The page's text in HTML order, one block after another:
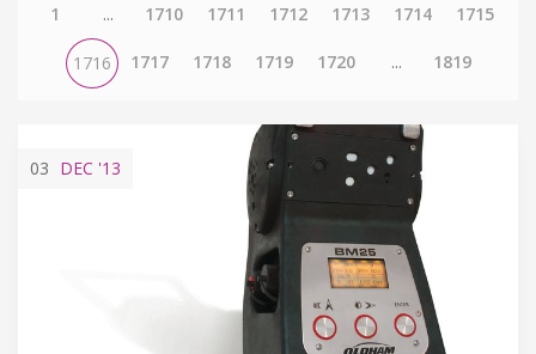
1 ... 1710 1711 1712 1713 1714 1715
1716 1717 1718 1719 1720 ... 1819
03 DEC '13